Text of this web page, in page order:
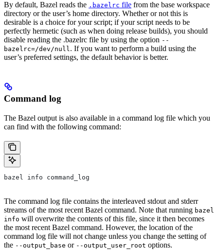
By default, Bazel reads the .bazelrc file from the base workspace
directory or the user’s home directory. Whether or not this is
desirable is a choice for your script; if your script needs to be
perfectly hermetic (such as when doing release builds), you should
disable reading the .bazelrc file by using the option --
bazelrc=/dev/null. If you want to perform a build using the
user’s preferred settings, the default behavior is better.
Command log
The Bazel output is also available in a command log file which you
can find with the following command:
bazel info command_log
The command log file contains the interleaved stdout and stderr
streams of the most recent Bazel command. Note that running bazel
info will overwrite the contents of this file, since it then becomes
the most recent Bazel command. However, the location of the
command log file will not change unless you change the setting of
the --output_base or --output_user_root options.